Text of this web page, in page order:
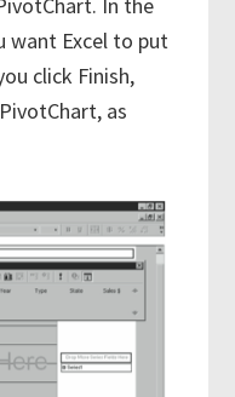
want Excel to put
click Finish,
as